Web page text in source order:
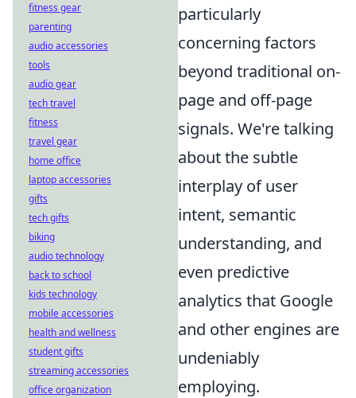
particularly
concerning factors
beyond traditional on-
page and off-page
signals. We're talking
about the subtle
interplay of user
intent, semantic
understanding, and
even predictive
analytics that Google
and other engines are
undeniably
employing.
fitness gear
parenting
audio accessories
tools
audio gear
tech travel
fitness
travel gear
home office
laptop accessories
gifts
tech gifts
biking
audio technology
back to school
kids technology
mobile accessories
health and wellness
student gifts
streaming accessories
office organization